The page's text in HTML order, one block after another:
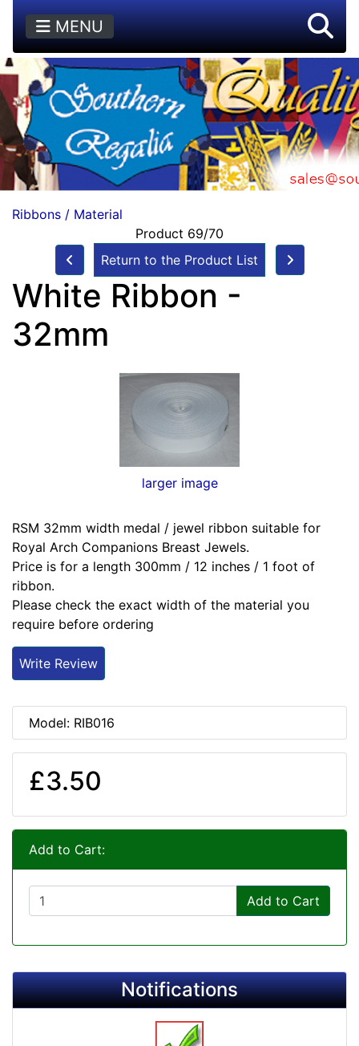
MENU
Ribbons / Material
Product 69/70
Return to the Product List
White Ribbon -
32mm
larger image
RSM 32mm width medal / jewel ribbon suitable for
Royal Arch Companions Breast Jewels.
Price is for a length 300mm / 12 inches / 1 foot of
ribbon.
Please check the exact width of the material you
require before ordering
Write Review
Model: RIB016
£3.50
Add to Cart:
Add to Cart
Notifications